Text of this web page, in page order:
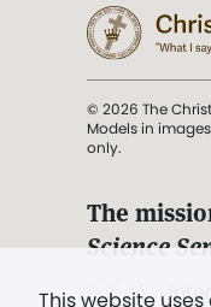
This website
© 2026 The
Models in
only.
The
Science
". . .